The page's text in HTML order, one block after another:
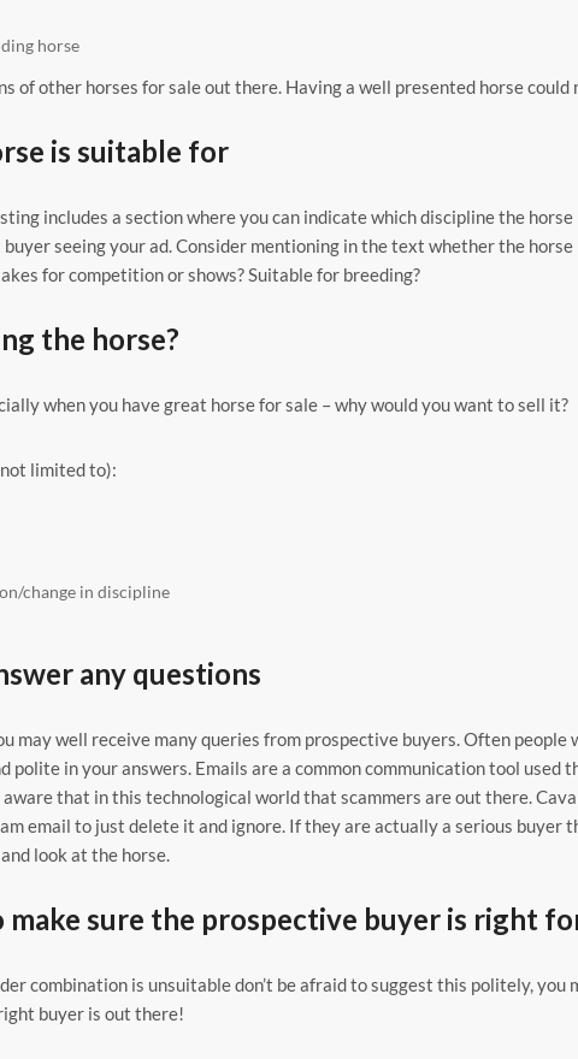
horse
of other horses for sale out there. Having a well presented horse
is suitable for
includes a section where you can indicate which discipline the
seeing your ad. Consider mentioning in the text whether the
for competition or shows? Suitable for breeding?
the horse?
when you have great horse for sale – why would you want to sell it?
limited to):
change in discipline
any questions
may well receive many queries from prospective buyers. Often people
polite in your answers. Emails are a common communication tool used
aware that in this technological world that scammers are out there.
email to just delete it and ignore. If they are actually a serious buyer
look at the horse.
make sure the prospective buyer is right
combination is unsuitable don’t be afraid to suggest this politely, you
buyer is out there!